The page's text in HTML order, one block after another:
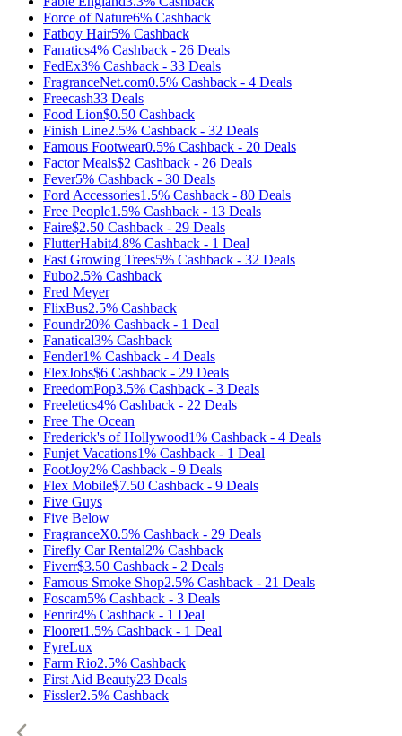
Force of Nature6% Cashback
Fatboy Hair5% Cashback
Fanatics4% Cashback - 26 Deals
FedEx3% Cashback - 33 Deals
FragranceNet.com0.5% Cashback - 4 Deals
Freecash33 Deals
Food Lion$0.50 Cashback
Finish Line2.5% Cashback - 32 Deals
Famous Footwear0.5% Cashback - 20 Deals
Factor Meals$2 Cashback - 26 Deals
Fever5% Cashback - 30 Deals
Ford Accessories1.5% Cashback - 80 Deals
Free People1.5% Cashback - 13 Deals
Faire$2.50 Cashback - 29 Deals
FlutterHabit4.8% Cashback - 1 Deal
Fast Growing Trees5% Cashback - 32 Deals
Fubo2.5% Cashback
Fred Meyer
FlixBus2.5% Cashback
Foundr20% Cashback - 1 Deal
Fanatical3% Cashback
Fender1% Cashback - 4 Deals
FlexJobs$6 Cashback - 29 Deals
FreedomPop3.5% Cashback - 3 Deals
Freeletics4% Cashback - 22 Deals
Free The Ocean
Frederick's of Hollywood1% Cashback - 4 Deals
Funjet Vacations1% Cashback - 1 Deal
FootJoy2% Cashback - 9 Deals
Flex Mobile$7.50 Cashback - 9 Deals
Five Guys
Five Below
FragranceX0.5% Cashback - 29 Deals
Firefly Car Rental2% Cashback
Fiverr$3.50 Cashback - 2 Deals
Famous Smoke Shop2.5% Cashback - 21 Deals
Foscam5% Cashback - 3 Deals
Fenrir4% Cashback - 1 Deal
Flooret1.5% Cashback - 1 Deal
FyreLux
Farm Rio2.5% Cashback
First Aid Beauty23 Deals
Fissler2.5% Cashback